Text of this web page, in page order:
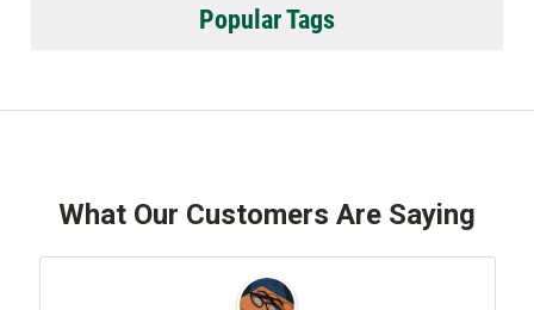
Popular Tags
What Our Customers Are Saying